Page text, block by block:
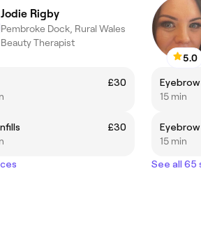
Jodie Rigby
Pembroke Dock, Rural Wales
Beauty Therapist
£30
£30
5.0
15 min
15 min
See all 65